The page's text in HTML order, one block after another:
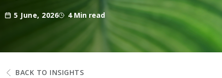
5 June, 2026 4 Min read
BACK TO INSIGHTS